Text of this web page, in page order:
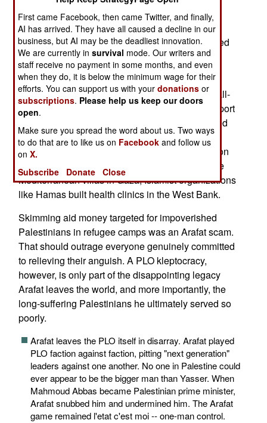
through accounts in a travelogue of nations.
Switzerland? Dubai? Riyadh? Paris?
Over the last week, few Arafat obits have bothered
to mention his autocratic corruption and its
consequences.
As Middle Eastern despots go, Arafat was a small-
time thief, but most Middle Eastern thugs don't sport
a Nobel Peace Prize. His theft directly contributed
to the growth of Islamist influence among
Palestinians. While Arafat's Palestinian Liberation
Organization (PLO) leadership cadre built private
Mediterranean villas in Gaza, Islamist organizations
like Hamas built health clinics in the West Bank.
Skimming aid money targeted for impoverished
Palestinians in refugee camps was an Arafat scam.
That should outrage everyone genuinely committed
to relieving their anguish. A PLO kleptocracy,
however, is only part of the disappointing legacy
Arafat leaves the world, and more importantly, the
long-suffering Palestinians he ultimately served so
poorly.
Arafat leaves the PLO itself in disarray. Arafat played
PLO faction against faction, pitting "next generation"
leaders against one another. No one in Palestine could
ever appear to be the bigger man than Yasser. When
Mahmoud Abbas became Palestinian prime minister,
Arafat snubbed him and undermined him. The Arafat
game remained l'etat c'est moi -- one-man control.
First came Facebook, then came Twitter, and finally,
AI has arrived. They have all caused a decline in our
business, but AI may be the deadliest innovation.
We are currently insurvival mode. Our writers and
staff receive no payment in some months, and even
when they do, it is below the minimum wage for their
efforts. You can support us with yourdonations or
subscriptions. Please help us keep our doors
open.
Make sure you spread the word about us. Two ways
to do that are to like us on Facebook and follow us
onX.
Subscribe
Donate Close